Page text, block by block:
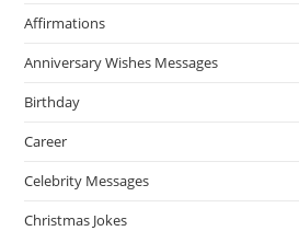
Affirmations
Anniversary Wishes Messages
Birthday
Career
Celebrity Messages
Christmas Jokes